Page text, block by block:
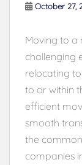
October 27,
Moving to a
challenging
relocating
to or within
efficient
smooth
the
companies